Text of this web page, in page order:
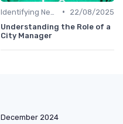
•
22/08/2025
Understanding the Role of a
City Manager
December 2024